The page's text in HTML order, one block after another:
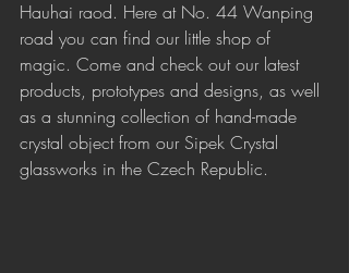
Hauhai raod. Here at No. 44 Wanping
road you can find our little shop of
magic. Come and check out our latest
products, prototypes and designs, as well
as a stunning collection of hand-made
crystal object from our Sipek Crystal
glassworks in the Czech Republic.